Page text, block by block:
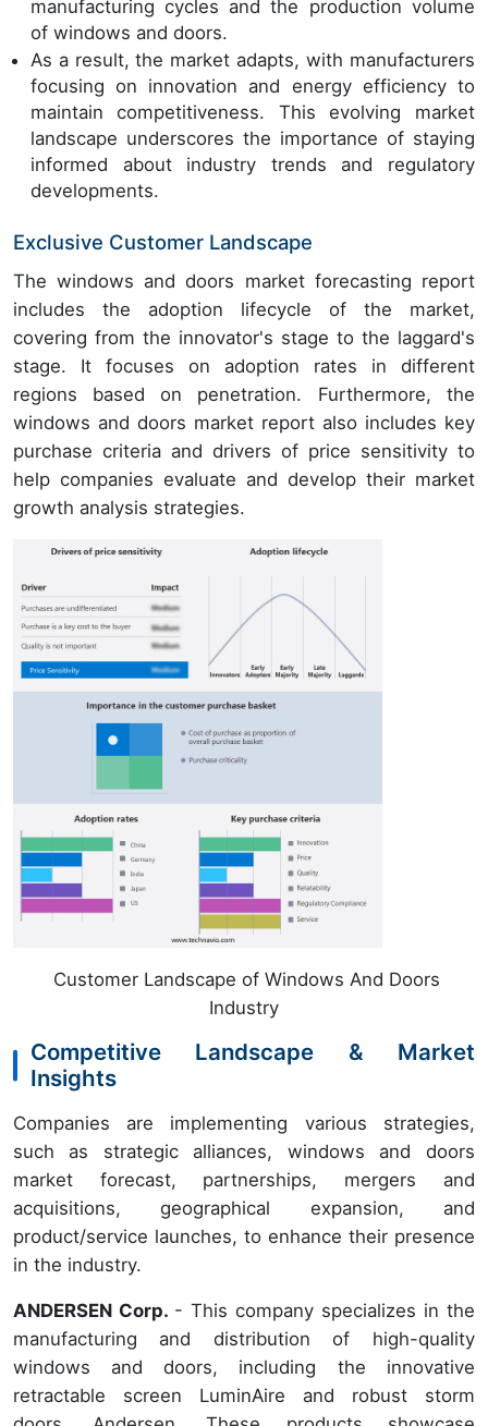
manufacturing cycles and the production volume
of windows and doors.
As a result, the market adapts, with manufacturers
focusing on innovation and energy efficiency to
maintain competitiveness. This evolving market
landscape underscores the importance of staying
informed about industry trends and regulatory
developments.
Exclusive Customer Landscape
The windows and doors market forecasting report
includes the adoption lifecycle of the market,
covering from the innovator's stage to the laggard's
stage. It focuses on adoption rates in different
regions based on penetration. Furthermore, the
windows and doors market report also includes key
purchase criteria and drivers of price sensitivity to
help companies evaluate and develop their market
growth analysis strategies.
Customer Landscape of Windows And Doors
Industry
Competitive Landscape & Market
Insights
Companies are implementing various strategies,
such as strategic alliances, windows and doors
market forecast, partnerships, mergers and
acquisitions, geographical expansion, and
product/service launches, to enhance their presence
in the industry.
ANDERSEN Corp. - This company specializes in the
manufacturing and distribution of high-quality
windows and doors, including the innovative
retractable screen LuminAire and robust storm